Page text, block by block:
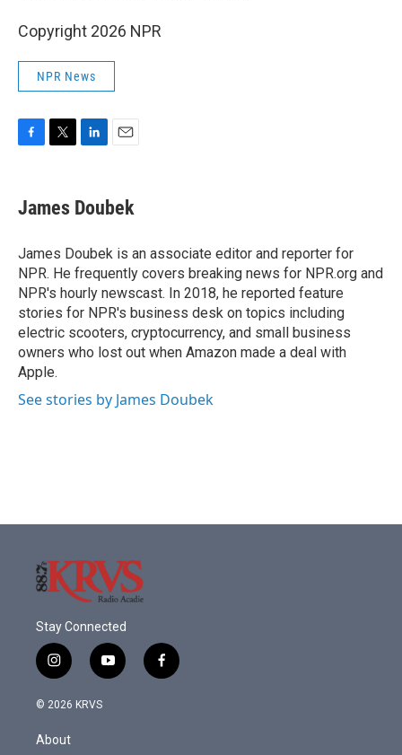
Copyright 2026 NPR
NPR News
e
b
o
k
t
t
r
k
e
I
n
i
l
James Doubek
James Doubek is an associate editor and reporter for
NPR. He frequently covers breaking news for NPR.org and
NPR's hourly newscast. In 2018, he reported feature
stories for NPR's business desk on topics including
electric scooters, cryptocurrency, and small business
owners who lost out when Amazon made a deal with
Apple.
See stories by James Doubek
Stay Connected
i
n
s
g
y
o
f
a
© 2026 KRVS
About